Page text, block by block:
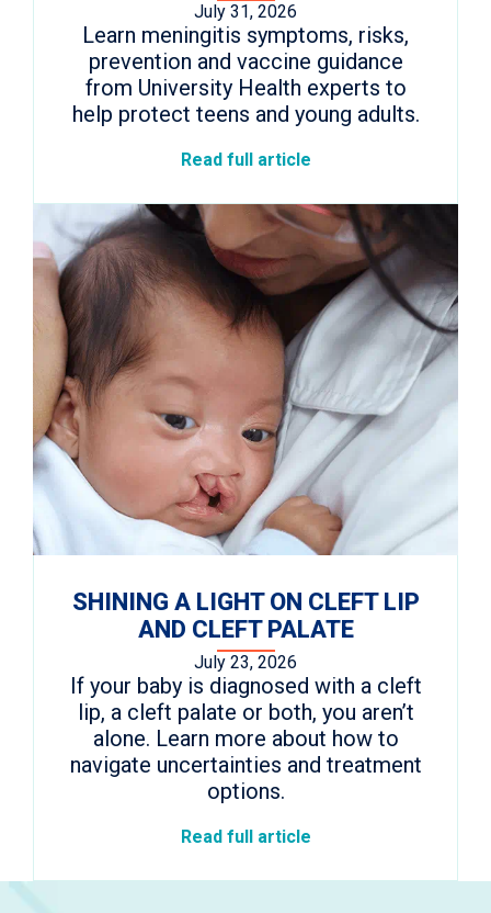
July 31, 2026
Learn meningitis symptoms, risks,
prevention and vaccine guidance
from University Health experts to
help protect teens and young adults.
Read full article
SHINING A LIGHT ON CLEFT LIP
AND CLEFT PALATE
July 23, 2026
If your baby is diagnosed with a cleft
lip, a cleft palate or both, you aren’t
alone. Learn more about how to
navigate uncertainties and treatment
options.
Read full article